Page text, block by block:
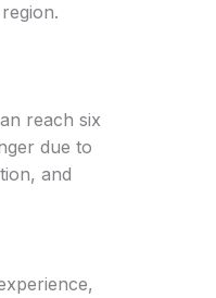
reach six
due to
and